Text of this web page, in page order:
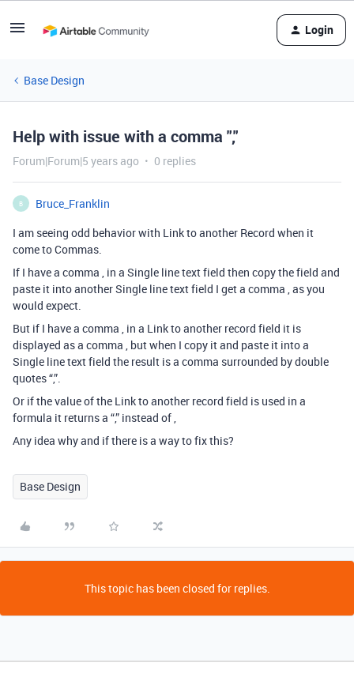
Login
Base Design
Help with issue with a comma ","
Forum|Forum|5 years ago 0 replies
B
Bruce_Franklin
I am seeing odd behavior with Link to another Record when it
come to Commas.
If I have a comma , in a Single line text field then copy the field and
paste it into another Single line text field I get a comma , as you
would expect.
But if I have a comma , in a Link to another record field it is
displayed as a comma , but when I copy it and paste it into a
Single line text field the result is a comma surrounded by double
quotes “,”.
Or if the value of the Link to another record field is used in a
formula it returns a “,” instead of ,
Any idea why and if there is a way to fix this?
Base Design
This topic has been closed for replies.